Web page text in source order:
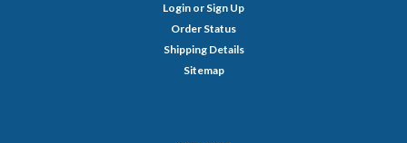
Login or Sign Up
Order Status
Shipping Details
Sitemap